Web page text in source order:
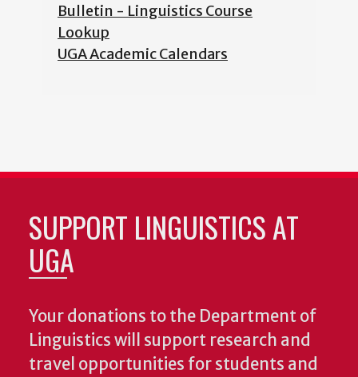
Bulletin - Linguistics Course
Lookup
UGA Academic Calendars
SUPPORT LINGUISTICS AT
UGA
Your donations to the Department of
Linguistics will support research and
travel opportunities for students and